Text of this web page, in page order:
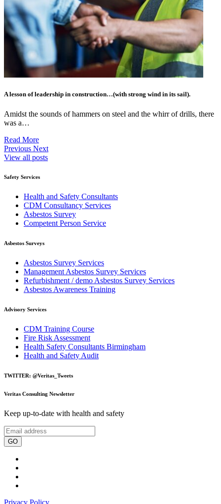
A lesson of leadership in construction…(with strong wind in its sail).
Amidst the sounds of hammers on steel and the whirr of drills, there
was a…
Read More
Previous Next
View all posts
Safety Services
Health and Safety Consultants
CDM Consultancy Services
Asbestos Survey
Competent Person Service
Asbestos Surveys
Asbestos Survey Services
Management Asbestos Survey Services
Refurbishment / demo Asbestos Survey Services
Asbestos Awareness Training
Advisory Services
CDM Training Course
Fire Risk Assessment
Health Safety Consultants Birmingham
Health and Safety Audit
TWITTER: @Veritas_Tweets
Veritas Consulting Newsletter
Keep up-to-date with health and safety
GO